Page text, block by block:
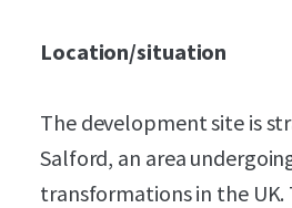
Location/situation
The development site is
Salford, an area
transformations in the